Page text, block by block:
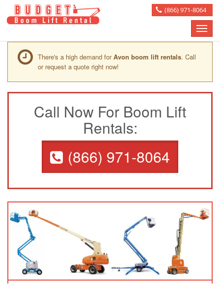
(866) 971-8064
Toggle
There's a high demand forAvon boom lift rentals. Call
or request a quote right now!
Call Now For Boom Lift
Rentals:
(866) 971-8064